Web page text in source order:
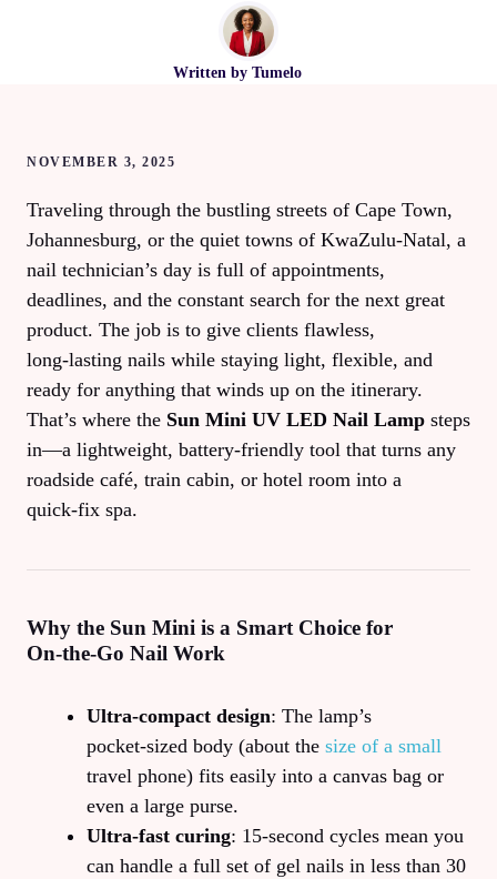
Written by Tumelo
NOVEMBER 3, 2025
Traveling through the bustling streets of Cape Town,
Johannesburg, or the quiet towns of KwaZulu‑Natal, a
nail technician’s day is full of appointments,
deadlines, and the constant search for the next great
product. The job is to give clients flawless,
long‑lasting nails while staying light, flexible, and
ready for anything that winds up on the itinerary.
That’s where the Sun Mini UV LED Nail Lamp steps
in—a lightweight, battery‑friendly tool that turns any
roadside café, train cabin, or hotel room into a
quick‑fix spa.
Why the Sun Mini is a Smart Choice for
On‑the‑Go Nail Work
Ultra‑compact design: The lamp’s
pocket‑sized body (about the size of a small
travel phone) fits easily into a canvas bag or
even a large purse.
Ultra‑fast curing: 15‑second cycles mean you
can handle a full set of gel nails in less than 30